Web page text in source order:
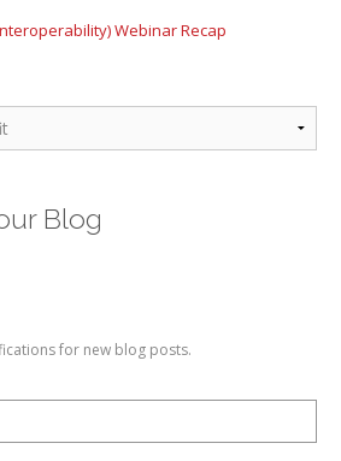
Webinar Recap
Blog
for new blog posts.